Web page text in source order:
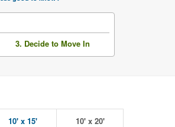
3. Decide to Move In
10' x 15' 10' x 20'